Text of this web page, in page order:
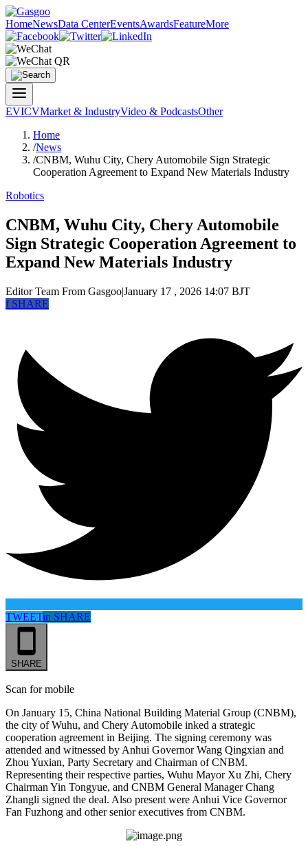
HomeNewsData CenterEventsAwardsFeatureMore
EVICVMarket & IndustryVideo & PodcastsOther
Home
/News
/CNBM, Wuhu City, Chery Automobile Sign Strategic
Cooperation Agreement to Expand New Materials Industry
Robotics
CNBM, Wuhu City, Chery Automobile
Sign Strategic Cooperation Agreement to
Expand New Materials Industry
Editor Team From Gasgoo|January 17 , 2026 14:07 BJT
fSHARE
TWEETin SHARE
SHARE
Scan for mobile
On January 15, China National Building Material Group (CNBM),
the city of Wuhu, and Chery Automobile inked a strategic
cooperation agreement in Beijing. The signing ceremony was
attended and witnessed by Anhui Governor Wang Qingxian and
Zhou Yuxian, Party Secretary and Chairman of CNBM.
Representing their respective parties, Wuhu Mayor Xu Zhi, Chery
Chairman Yin Tongyue, and CNBM General Manager Chang
Zhangli signed the deal. Also present were Anhui Vice Governor
Fan Fuzhong and other senior executives from CNBM.